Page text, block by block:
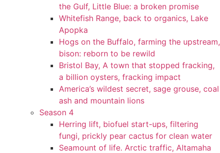
the Gulf, Little Blue: a broken promise
Whitefish Range, back to organics, Lake
Apopka
Hogs on the Buffalo, farming the upstream,
bison: reborn to be rewild
Bristol Bay, A town that stopped fracking,
a billion oysters, fracking impact
America’s wildest secret, sage grouse, coal
ash and mountain lions
Season 4
Herring lift, biofuel start-ups, filtering
fungi, prickly pear cactus for clean water
Seamount of life. Arctic traffic, Altamaha